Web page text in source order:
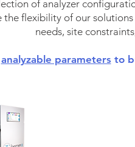
of analyzer
the flexibility of our
needs, site
analyzable parameters to